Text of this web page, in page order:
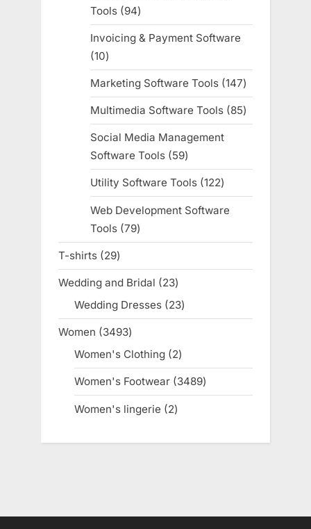
Tools
9494
products
Invoicing & Payment Software
1010
products
Marketing Software Tools 147147
products
Multimedia Software Tools 8585
products
Social Media Management
Software Tools
5959
products
Utility Software Tools 122122
products
Web Development Software
Tools 7979
products
T-shirts 2929
products
Wedding and Bridal 2323
products
Wedding Dresses 2323
products
Women 34933493
products
Women's Clothing 22
products
Women's Footwear 34893489
products
Women's lingerie 22